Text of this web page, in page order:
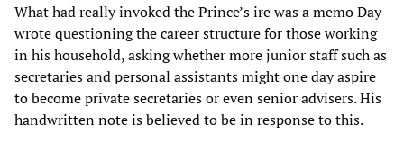
What had really invoked the Prince’s ire was a memo Day
wrote questioning the career structure for those working
in his household, asking whether more junior staff such as
secretaries and personal assistants might one day aspire
to become private secretaries or even senior advisers. His
handwritten note is believed to be in response to this.